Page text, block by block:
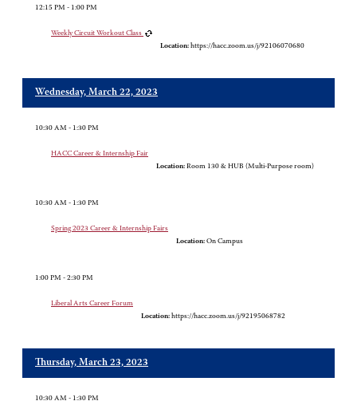
12:15 PM - 1:00 PM
Weekly Circuit Workout Class
Location: https://hacc.zoom.us/j/92106070680
Wednesday, March 22, 2023
10:30 AM - 1:30 PM
HACC Career & Internship Fair
Location: Room 130 & HUB (Multi-Purpose room)
10:30 AM - 1:30 PM
Spring 2023 Career & Internship Fairs
Location: On Campus
1:00 PM - 2:30 PM
Liberal Arts Career Forum
Location: https://hacc.zoom.us/j/92195068782
Thursday, March 23, 2023
10:30 AM - 1:30 PM